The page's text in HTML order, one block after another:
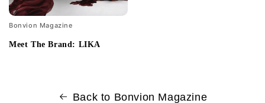
Bonvion Magazine
Meet The Brand: LIKA
Back to Bonvion Magazine